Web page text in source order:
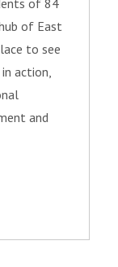
of 84
of East
to see
action,
and